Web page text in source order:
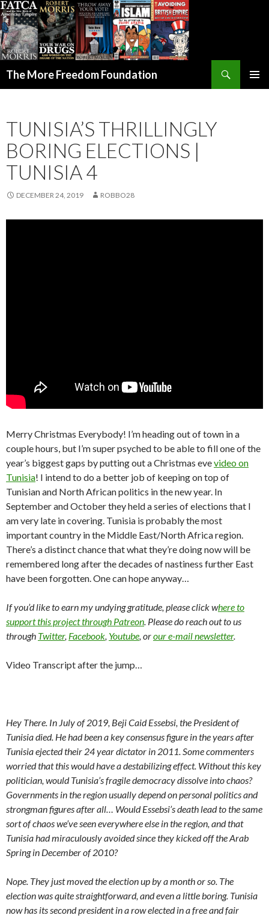
The More Freedom Foundation
TUNISIA’S THRILLINGLY
BORING ELECTIONS |
TUNISIA 4
DECEMBER 24, 2019 ROBBO28
Merry Christmas Everybody! I’m heading out of town in a
couple hours, but I’m super psyched to be able to fill one of the
year’s biggest gaps by putting out a Christmas evevideo on
Tunisia! I intend to do a better job of keeping on top of
Tunisian and North African politics in the new year. In
September and October they held a series of elections that I
am very late in covering. Tunisia is probably the most
important country in the Middle East/North Africa region.
There’s a distinct chance that what they’re doing now will be
remembered long after the decades of nastiness further East
have been forgotten. One can hope anyway…
If you’d like to earn my undying gratitude, please click where to
support this project through Patreon. Please do reach out to us
through Twitter, Facebook, Youtube, orour e-mail newsletter.
Video Transcript after the jump…
Hey There. In July of 2019, Beji Caid Essebsi, the President of
Tunisia died. He had been a key consensus figure in the years after
Tunisia ejected their 24 year dictator in 2011. Some commenters
worried that this would have a destabilizing effect. Without this key
politician, would Tunisia’s fragile democracy dissolve into chaos?
Governments in the region usually depend on personal politics and
strongman figures after all… Would Essebsi’s death lead to the same
sort of chaos we’ve seen everywhere else in the region, and that
Tunisia had miraculously avoided since they kicked off the Arab
Spring in December of 2010?
Nope. They just moved the election up by a month or so. The
election was quite straightforward, and even a little boring. Tunisia
now has its second president in a row elected in a free and fair